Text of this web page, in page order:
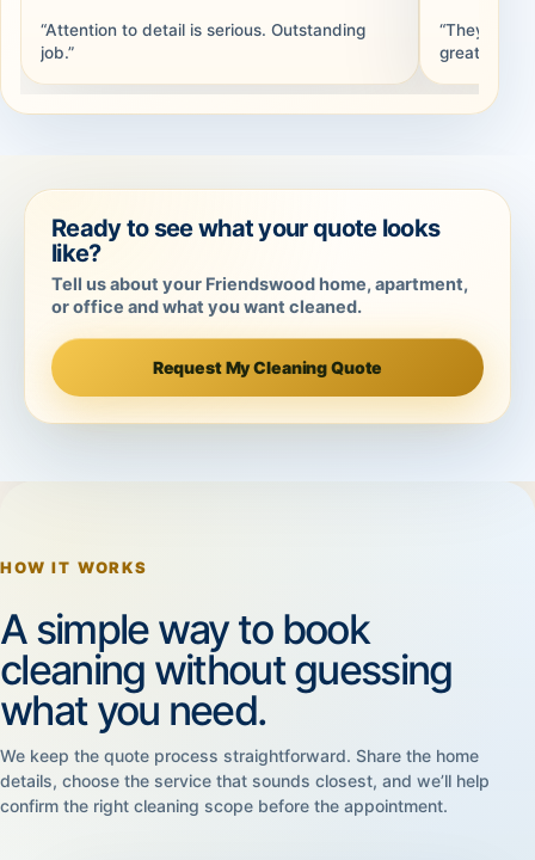
“Attention to detail is serious. Outstanding
job.”
“They
great.
Ready to see what your quote looks
like?
Tell us about your Friendswood home, apartment,
or office and what you want cleaned.
Request My Cleaning Quote
HOW IT WORKS
A simple way to book
cleaning without guessing
what you need.
We keep the quote process straightforward. Share the home
details, choose the service that sounds closest, and we’ll help
confirm the right cleaning scope before the appointment.